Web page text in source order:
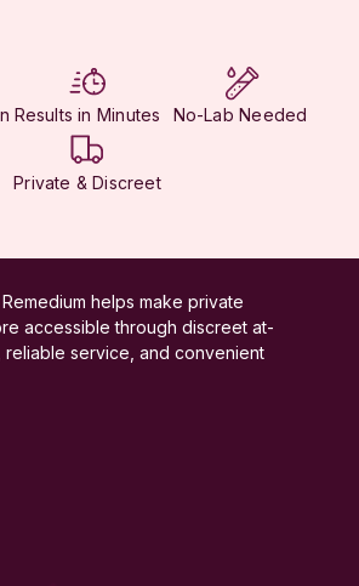
Results in Minutes No-Lab Needed
Private & Discreet
helps make private
accessible through discreet at-
reliable service, and convenient